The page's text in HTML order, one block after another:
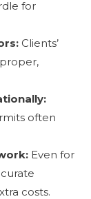
for
Clients’
often
Even for
costs.